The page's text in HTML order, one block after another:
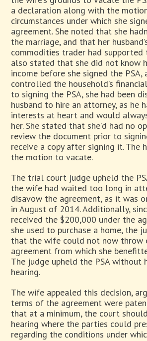
a declaration along with the
circumstances under which she
agreement. She noted that she
the marriage, and that her
commodities trader had supported
also stated that she did not know
income before she signed the PSA,
controlled the household’s
to signing the PSA, she had been
husband to hire an attorney, as he
interests at heart and would
her. She stated that she’d had no
review the document prior to
receive a copy after signing it. The
the motion to vacate.
The trial court judge upheld the
the wife had waited too long in
disavow the agreement, as it was
in August of 2014. Additionally,
received the $200,000 under the
she used to purchase a home, the
that the wife could not now throw
agreement from which she
The judge upheld the PSA without
hearing.
The wife appealed this decision,
terms of the agreement were
that at a minimum, the court
hearing where the parties could
regarding the conditions under